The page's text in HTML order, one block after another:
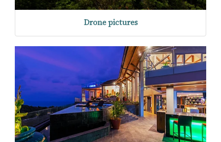
Drone pictures